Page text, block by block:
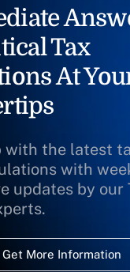
Tax
At
with the latest
with
updates by our
Get More Information